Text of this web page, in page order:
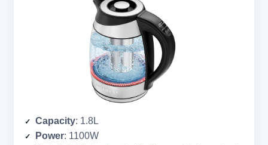
Capacity: 1.8L
Power: 1100W